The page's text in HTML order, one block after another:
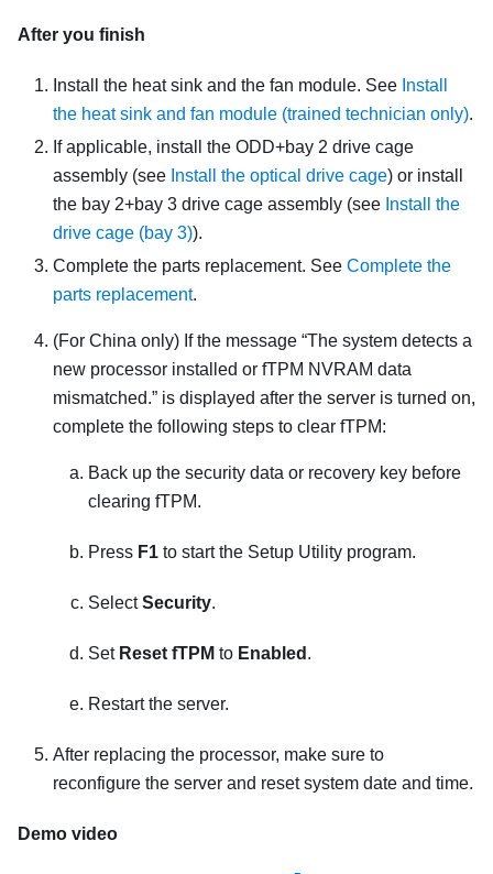
After you finish
Install the heat sink and the fan module. See Install
the heat sink and fan module (trained technician only).
If applicable, install the ODD+bay 2 drive cage
assembly (see Install the optical drive cage) or install
the bay 2+bay 3 drive cage assembly (see Install the
drive cage (bay 3)).
Complete the parts replacement. See Complete the
parts replacement.
(For China only) If the message The system detects a
new processor installed or fTPM NVRAM data
mismatched.
is displayed after the server is turned on,
complete the following steps to clear fTPM:
Back up the security data or recovery key before
clearing fTPM.
Press F1 to start the Setup Utility program.
SelectSecurity.
Set Reset fTPM to Enabled .
Restart the server.
After replacing the processor, make sure to
reconfigure the server and reset system date and time.
Demo video